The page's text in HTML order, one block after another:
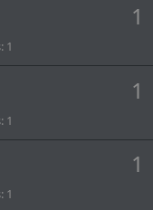
1
1
1
1
1
1